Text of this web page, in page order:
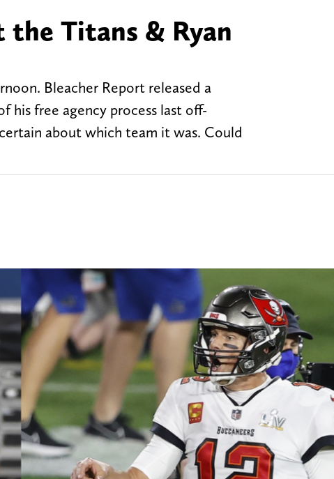
the Titans & Ryan
Bleacher Report released a
his free agency process last off-
about which team it was. Could